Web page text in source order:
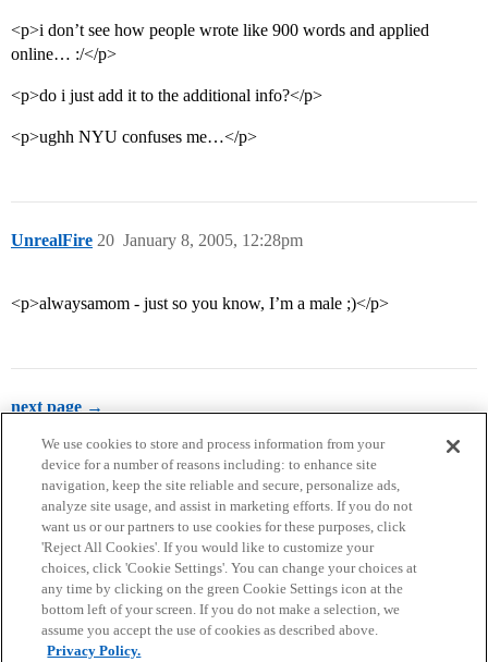
<p>i don’t see how people wrote like 900 words and applied
online… :/</p>
<p>do i just add it to the additional info?</p>
<p>ughh NYU confuses me…</p>
UnrealFire January 8, 2005, 12:28pm
20
<p>alwaysamom - just so you know, I’m a male ;)</p>
next page →
Home Categories Guidelines Terms of Service
Privacy Policy
We use cookies to store and process information from your
device for a number of reasons including: to enhance site
navigation, keep the site reliable and secure, personalize ads,
analyze site usage, and assist in marketing efforts. If you do not
want us or our partners to use cookies for these purposes, click
'Reject All Cookies'. If you would like to customize your
choices, click 'Cookie Settings'. You can change your choices at
any time by clicking on the green Cookie Settings icon at the
bottom left of your screen. If you do not make a selection, we
assume you accept the use of cookies as described above.
Privacy Policy.